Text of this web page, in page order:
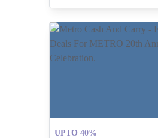
UPTO 40%